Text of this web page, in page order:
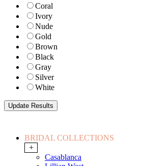
Coral
Ivory
Nude
Gold
Brown
Black
Gray
Silver
White
BRIDAL COLLECTIONS
+
Casablanca